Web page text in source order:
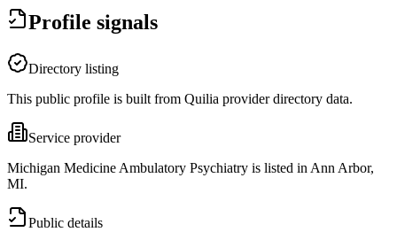
Profile signals
Directory listing
This public profile is built from Quilia provider directory data.
Service provider
Michigan Medicine Ambulatory Psychiatry is listed in Ann Arbor,
MI.
Public details